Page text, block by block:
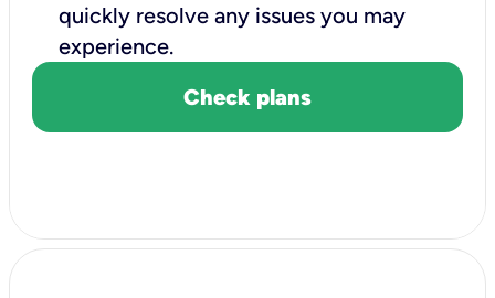
quickly resolve any issues you may
experience.
Check plans